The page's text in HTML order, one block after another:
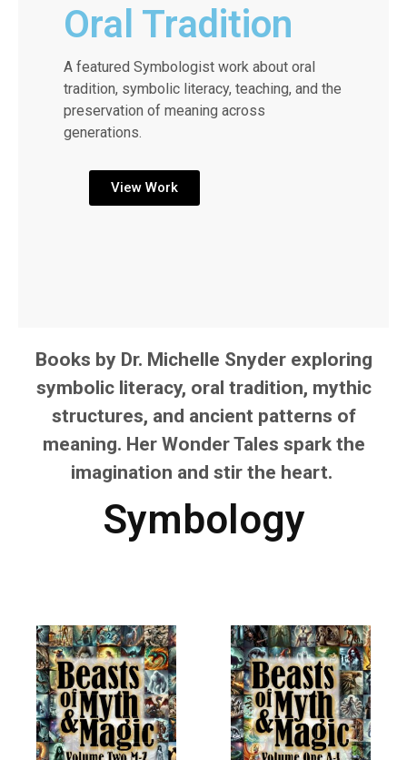
Oral Tradition
A featured Symbologist work about oral
tradition, symbolic literacy, teaching, and the
preservation of meaning across
generations.
View Work
Books by Dr. Michelle Snyder exploring
symbolic literacy, oral tradition, mythic
structures, and ancient patterns of
meaning. Her Wonder Tales spark the
imagination and stir the heart.
Symbology